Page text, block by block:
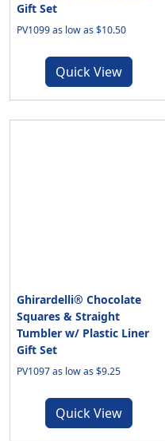
Gift Set
PV1099 as low as $10.50
Quick View
Ghirardelli® Chocolate
Squares & Straight
Tumbler w/ Plastic Liner
Gift Set
PV1097 as low as $9.25
Quick View